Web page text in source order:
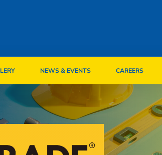
NEWS & EVENTS CAREERS
NEWS & EVENTS CAREERS